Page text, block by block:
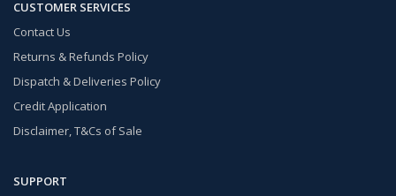
CUSTOMER SERVICES
Contact Us
Returns & Refunds Policy
Dispatch & Deliveries Policy
Credit Application
Disclaimer, T&Cs of Sale
SUPPORT